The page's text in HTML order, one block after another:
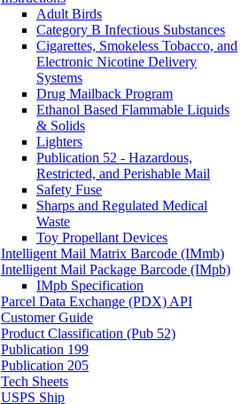
Adult Birds
Category B Infectious Substances
Cigarettes, Smokeless Tobacco, and
Electronic Nicotine Delivery
Systems
Drug Mailback Program
Ethanol Based Flammable Liquids
& Solids
Lighters
Publication 52 - Hazardous,
Restricted, and Perishable Mail
Safety Fuse
Sharps and Regulated Medical
Waste
Toy Propellant Devices
Intelligent Mail Matrix Barcode (IMmb)
Intelligent Mail Package Barcode (IMpb)
IMpb Specification
Parcel Data Exchange (PDX) API
Customer Guide
Product Classification (Pub 52)
Publication 199
Publication 205
Tech Sheets
USPS Ship